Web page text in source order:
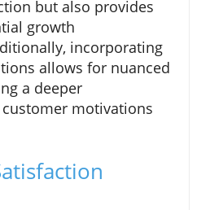
but also provides
growth
incorporating
allows for nuanced
a deeper
motivations